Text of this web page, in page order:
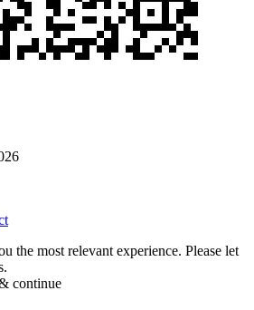
the most relevant experience. Please let
continue